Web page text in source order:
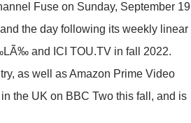
Fuse on Sunday, September 19
the day following its weekly linear
and ICI TOU.TV in fall 2022.
as well as Amazon Prime Video
the UK on BBC Two this fall, and is